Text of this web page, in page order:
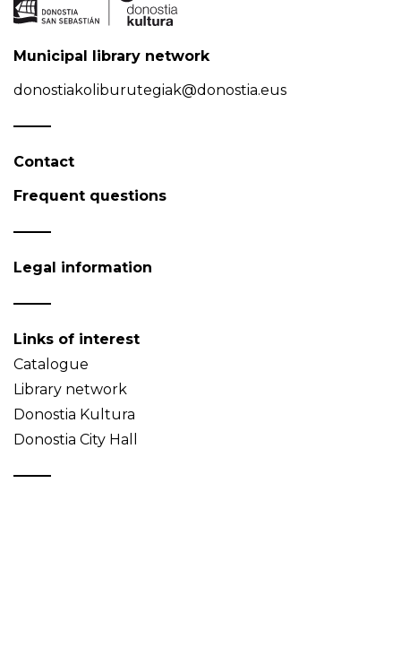
Municipal library network
donostiakoliburutegiak@donostia.eus
Contact
Frequent questions
Legal information
Links of interest
Catalogue
Library network
Donostia Kultura
Donostia City Hall